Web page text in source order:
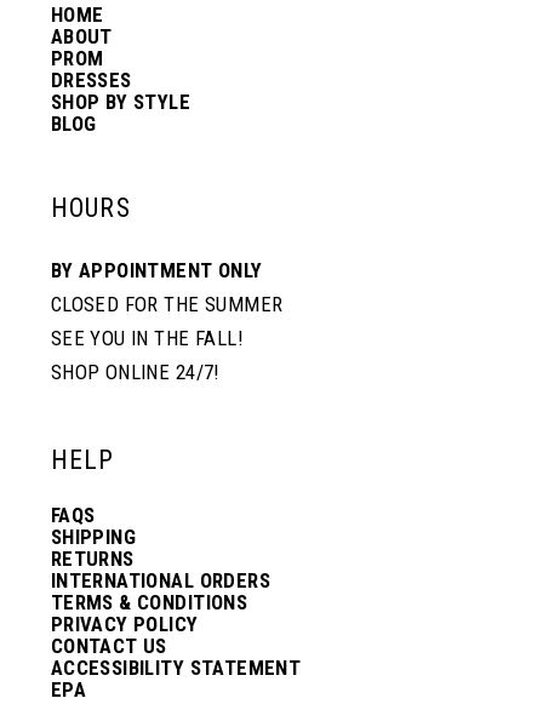
HOME
ABOUT
PROM
DRESSES
SHOP BY STYLE
BLOG
HOURS
BY APPOINTMENT ONLY
CLOSED FOR THE SUMMER
SEE YOU IN THE FALL!
SHOP ONLINE 24/7!
HELP
FAQS
SHIPPING
RETURNS
INTERNATIONAL ORDERS
TERMS & CONDITIONS
PRIVACY POLICY
CONTACT US
ACCESSIBILITY STATEMENT
EPA